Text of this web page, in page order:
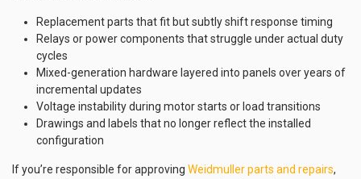
Replacement parts that fit but subtly shift response timing
Relays or power components that struggle under actual duty
cycles
Mixed-generation hardware layered into panels over years of
incremental updates
Voltage instability during motor starts or load transitions
Drawings and labels that no longer reflect the installed
configuration
If you’re responsible for approving Weidmuller parts and repairs,